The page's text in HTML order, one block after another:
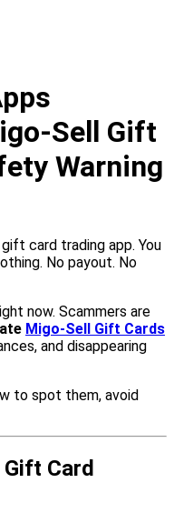
Sell Gift
Warning
card trading app. You
No payout. No
now. Scammers are
Migo-Sell Gift Cards
and disappearing
to spot them, avoid
Card